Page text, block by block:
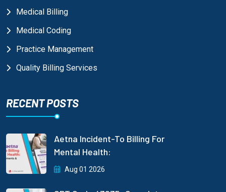
Medical Billing
Medical Coding
Practice Management
Quality Billing Services
RECENT POSTS
Aetna Incident-To Billing For
Mental Health:
Aug 01 2026